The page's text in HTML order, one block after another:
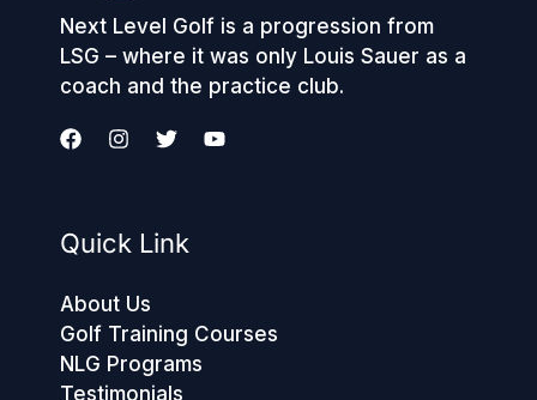
Next Level Golf is a progression from
LSG – where it was only Louis Sauer as a
coach and the practice club.
Quick Link
About Us
Golf Training Courses
NLG Programs
Testimonials